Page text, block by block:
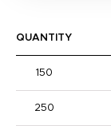
QUANTITY
150
250